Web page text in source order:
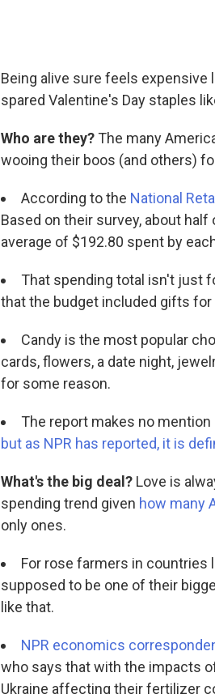
Being alive sure feels
spared Valentine's Day staples
Who are they? The many
wooing their boos (and others)
According to the National
Based on their survey, about
average of $192.80 spent by
That spending total isn't just
that the budget included gifts
Candy is the most popular
cards, flowers, a date night,
for some reason.
The report makes no
but as NPR has reported, it is
What's the big deal? Love is
spending trend given how many
only ones.
For rose farmers in countries
supposed to be one of their
like that.
NPR economics
who says that with the impacts
Ukraine affecting their fertilizer